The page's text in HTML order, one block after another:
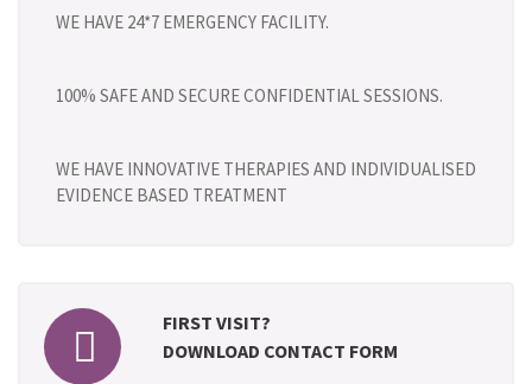
WE HAVE 24*7 EMERGENCY FACILITY.
100% SAFE AND SECURE CONFIDENTIAL SESSIONS.
WE HAVE INNOVATIVE THERAPIES AND INDIVIDUALISED
EVIDENCE BASED TREATMENT
FIRST VISIT?
DOWNLOAD CONTACT FORM